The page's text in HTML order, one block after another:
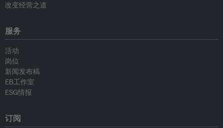
改变经营之道
服务
活动
岗位
新闻发布稿
EB工作室
ESG情报
订阅